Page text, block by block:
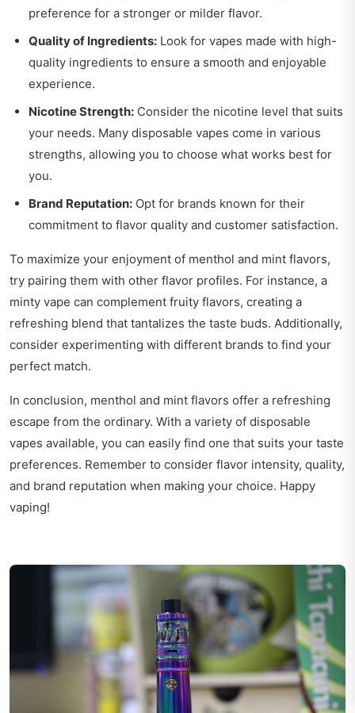
preference for a stronger or milder flavor.
Quality of Ingredients: Look for vapes made with high-
quality ingredients to ensure a smooth and enjoyable
experience.
Nicotine Strength: Consider the nicotine level that suits
your needs. Many disposable vapes come in various
strengths, allowing you to choose what works best for
you.
Brand Reputation: Opt for brands known for their
commitment to flavor quality and customer satisfaction.
To maximize your enjoyment of menthol and mint flavors,
try pairing them with other flavor profiles. For instance, a
minty vape can complement fruity flavors, creating a
refreshing blend that tantalizes the taste buds. Additionally,
consider experimenting with different brands to find your
perfect match.
In conclusion, menthol and mint flavors offer a refreshing
escape from the ordinary. With a variety of disposable
vapes available, you can easily find one that suits your taste
preferences. Remember to consider flavor intensity, quality,
and brand reputation when making your choice. Happy
vaping!